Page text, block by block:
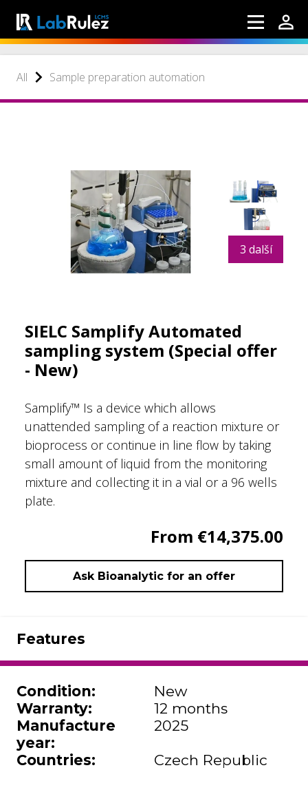
All Sample preparation automation
3 další
SIELC Samplify Automated
sampling system (Special offer
- New)
Samplify™ Is a device which allows
unattended sampling of a reaction mixture or
bioprocess or continue in line flow by taking
small amount of liquid from the monitoring
mixture and collecting it in a vial or a 96 wells
plate.
From €14,375.00
Ask Bioanalytic for an offer
Features
Condition:
New
Warranty:
12 months
Manufacture
year:
2025
Countries: Czech Republic